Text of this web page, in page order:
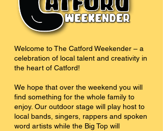
Welcome to The Catford Weekender – a
celebration of local talent and creativity in
the heart of Catford!
We hope that over the weekend you will
find something for the whole family to
enjoy. Our outdoor stage will play host to
local bands, singers, rappers and spoken
word artists while the Big Top will